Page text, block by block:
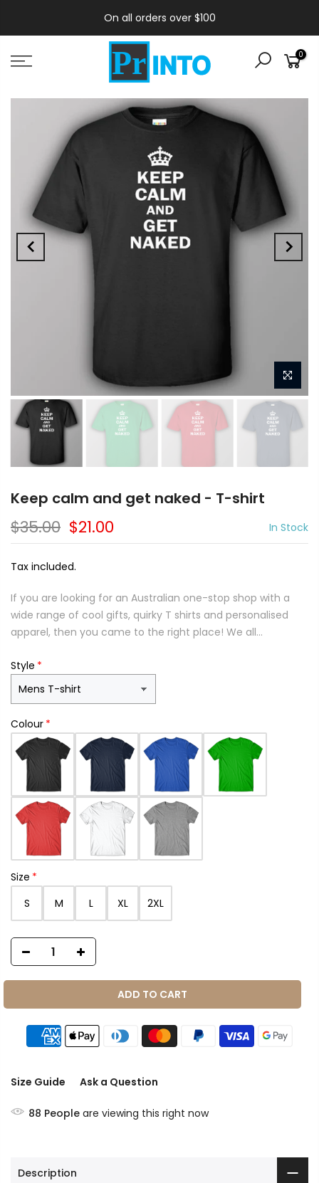
On all orders over $100
0
Keep calm and get naked - T-shirt
$35.00 $21.00 In Stock
Tax included.
If you are looking for an Australian one-stop shop with a
wide range of cool gifts, quirky T shirts and personalised
apparel, then you came to the right place! We all...
Style
Colour
Size
S
M L XL 2XL
ADD TO CART
Size Guide Ask a Question
88 People are viewing this right now
Description